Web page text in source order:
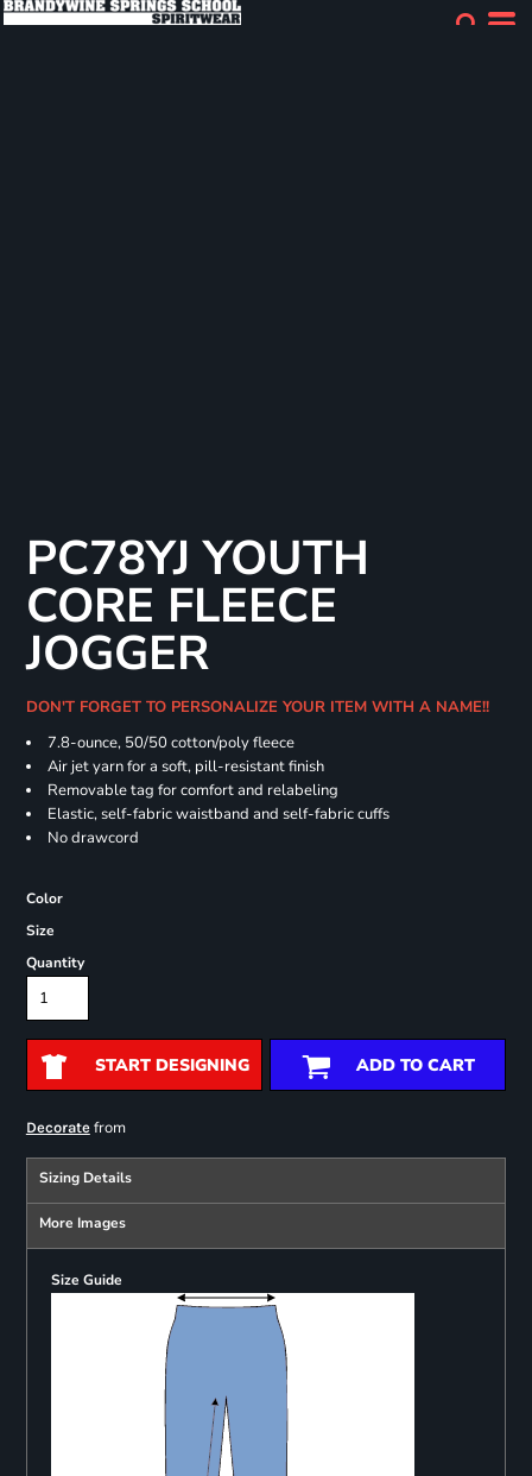
PC78YJ YOUTH
CORE FLEECE
JOGGER
DON'T FORGET TO PERSONALIZE YOUR ITEM WITH A NAME!!
7.8-ounce, 50/50 cotton/poly fleece
Air jet yarn for a soft, pill-resistant finish
Removable tag for comfort and relabeling
Elastic, self-fabric waistband and self-fabric cuffs
No drawcord
Color
Size
Quantity
START DESIGNING ADD TO CART
Decoratefrom
Sizing Details
More Images
Size Guide